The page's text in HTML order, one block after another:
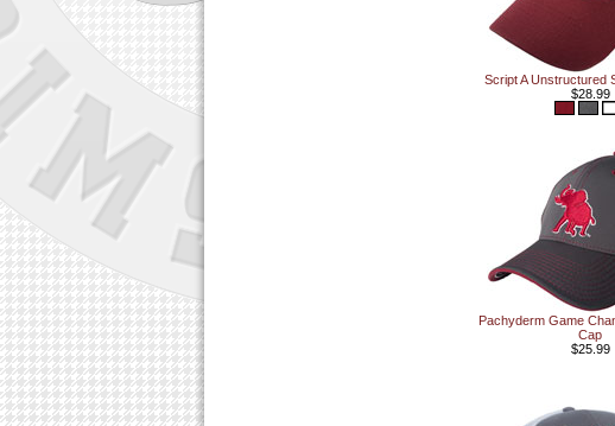
Script A Unstructured
$28.99
Pachyderm Game
Cap
$25.99